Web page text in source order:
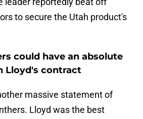
to secure the Utah product's
could have an absolute
Lloyd's contract
massive statement of
Lloyd was the best